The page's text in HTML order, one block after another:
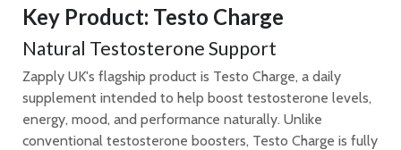
Key Product: Testo Charge
Natural Testosterone Support
Zapply UK's flagship product is Testo Charge, a daily
supplement intended to help boost testosterone levels,
energy, mood, and performance naturally. Unlike
conventional testosterone boosters, Testo Charge is fully